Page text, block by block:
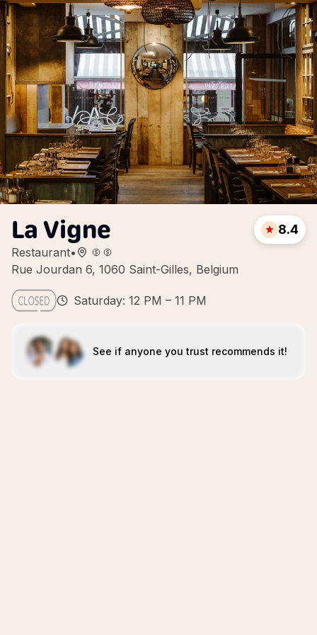
La Vigne
Restaurant•
Rue Jourdan 6, 1060 Saint-Gilles, Belgium
8.4
Saturday: 12 PM – 11 PM
See if anyone you trust recommends it!